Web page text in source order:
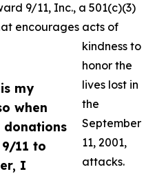
my
when
donations
11 to
I
9/11, Inc., a 501(c)(3)
encourages acts of
kindness to
honor the
lives lost in
the
September
11, 2001,
attacks.